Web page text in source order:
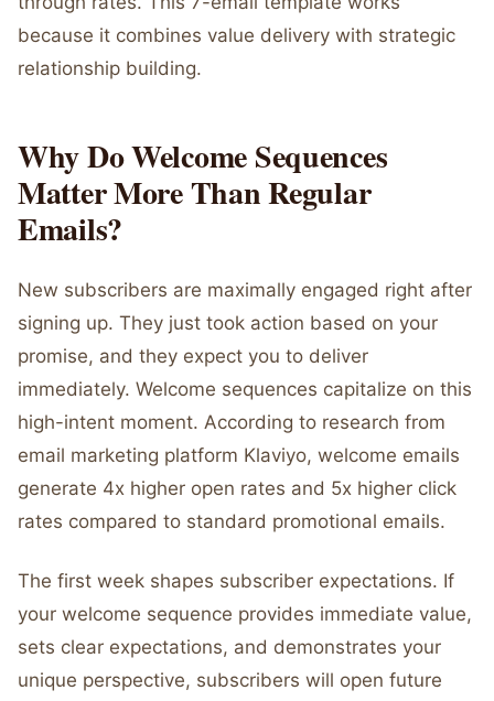
because it combines value delivery with strategic
relationship building.
Why Do Welcome Sequences
Matter More Than Regular
Emails?
New subscribers are maximally engaged right after
signing up. They just took action based on your
promise, and they expect you to deliver
immediately. Welcome sequences capitalize on this
high-intent moment. According to research from
email marketing platform Klaviyo, welcome emails
generate 4x higher open rates and 5x higher click
rates compared to standard promotional emails.
The first week shapes subscriber expectations. If
your welcome sequence provides immediate value,
sets clear expectations, and demonstrates your
unique perspective, subscribers will open future